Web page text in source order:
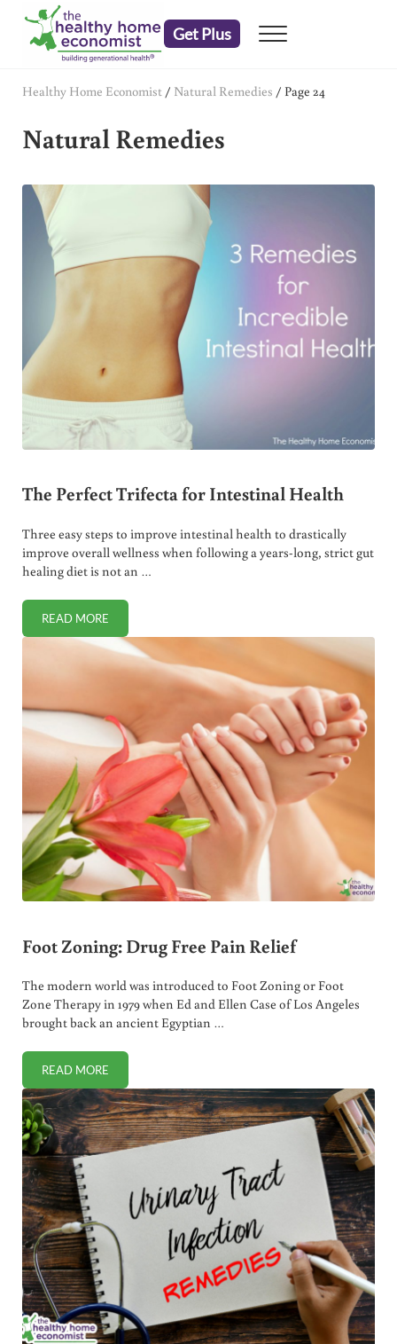
Skip to main content
Skip to header right navigation
Skip to after header navigation
Skip to site footer
Get Plus Menu
Healthy Home Economist / Natural Remedies / Page 24
Natural Remedies
The Perfect Trifecta for Intestinal Health
Three easy steps to improve intestinal health to drastically
improve overall wellness when following a years-long, strict gut
healing diet is not an …
READ MORETHE PERFECT TRIFECTA FOR INTESTINAL HEALTH
Foot Zoning: Drug Free Pain Relief
The modern world was introduced to Foot Zoning or Foot
Zone Therapy in 1979 when Ed and Ellen Case of Los Angeles
brought back an ancient Egyptian …
READ MOREFOOT ZONING: DRUG FREE PAIN RELIEF